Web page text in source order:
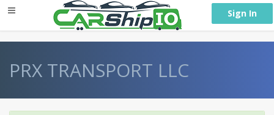
Sign In
PRX TRANSPORT LLC